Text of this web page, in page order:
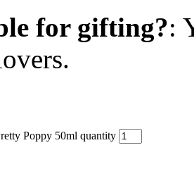
for gifting?:
Poppy 50ml quantity